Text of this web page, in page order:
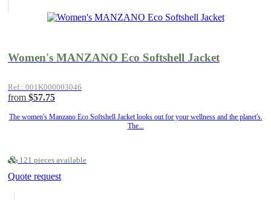
Women's MANZANO Eco Softshell Jacket
Ref.: 001K000003046
from $57.75
The women's Manzano Eco Softshell Jacket looks out for your wellness and the planet's.
The...
121 pieces available
Quote request